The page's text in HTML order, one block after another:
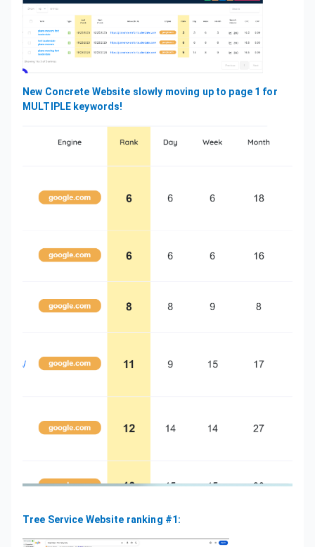
New Concrete Website slowly moving up to page 1 for
MULTIPLE keywords!
Tree Service Website ranking #1: